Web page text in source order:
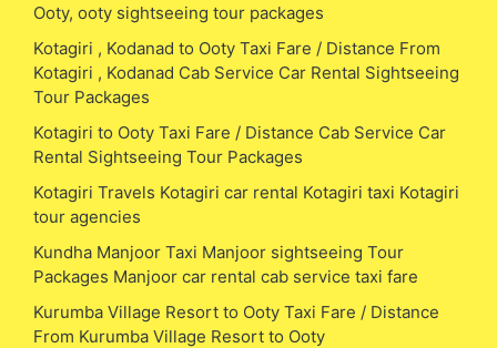
Ooty, ooty sightseeing tour packages
Kotagiri , Kodanad to Ooty Taxi Fare / Distance From
Kotagiri , Kodanad Cab Service Car Rental Sightseeing
Tour Packages
Kotagiri to Ooty Taxi Fare / Distance Cab Service Car
Rental Sightseeing Tour Packages
Kotagiri Travels Kotagiri car rental Kotagiri taxi Kotagiri
tour agencies
Kundha Manjoor Taxi Manjoor sightseeing Tour
Packages Manjoor car rental cab service taxi fare
Kurumba Village Resort to Ooty Taxi Fare / Distance
From Kurumba Village Resort to Ooty